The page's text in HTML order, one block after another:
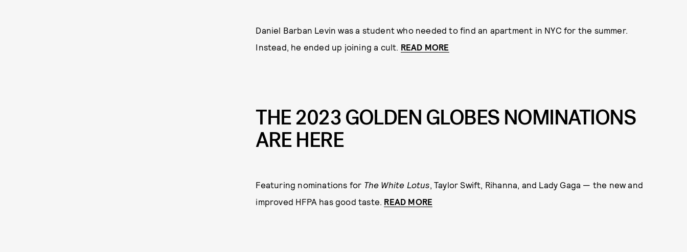
Daniel Barban Levin was a student who needed to find an apartment in NYC for the summer.
Instead, he ended up joining a cult. READ MORE
THE 2023 GOLDEN GLOBES NOMINATIONS
ARE HERE
Featuring nominations for The White Lotus, Taylor Swift, Rihanna, and Lady Gaga — the new and
improved HFPA has good taste. READ MORE